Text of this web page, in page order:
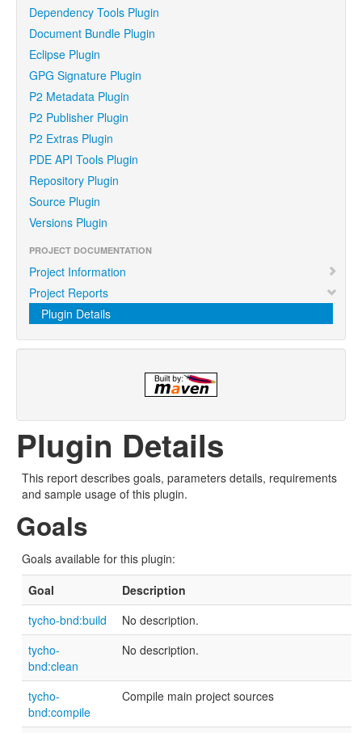
Dependency Tools Plugin
Document Bundle Plugin
Eclipse Plugin
GPG Signature Plugin
P2 Metadata Plugin
P2 Publisher Plugin
P2 Extras Plugin
PDE API Tools Plugin
Repository Plugin
Source Plugin
Versions Plugin
PROJECT DOCUMENTATION
Project Information
Project Reports
Plugin Details
Plugin Details
This report describes goals, parameters details, requirements
and sample usage of this plugin.
Goals
Goals available for this plugin:
Goal
Description
tycho-bnd:build
No description.
tycho-
bnd:clean
No description.
tycho-
bnd:compile
Compile main project sources